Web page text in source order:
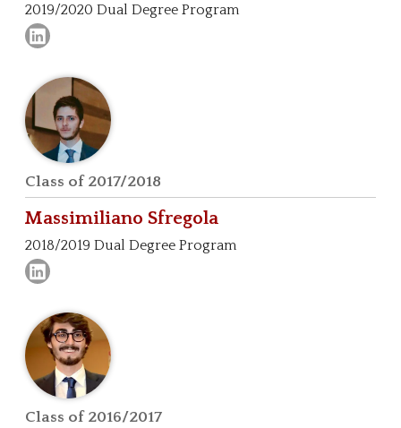
2019/2020 Dual Degree Program
Class of 2017/2018
Massimiliano Sfregola
2018/2019 Dual Degree Program
Class of 2016/2017